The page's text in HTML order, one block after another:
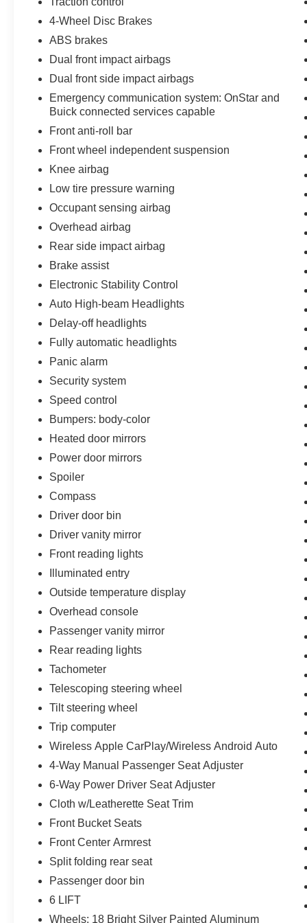
4-Wheel Disc Brakes
ABS brakes
Dual front impact airbags
Dual front side impact airbags
Emergency communication system: OnStar and
Buick connected services capable
Front anti-roll bar
Front wheel independent suspension
Knee airbag
Low tire pressure warning
Occupant sensing airbag
Overhead airbag
Rear side impact airbag
Brake assist
Electronic Stability Control
Auto High-beam Headlights
Delay-off headlights
Fully automatic headlights
Panic alarm
Security system
Speed control
Bumpers: body-color
Heated door mirrors
Power door mirrors
Spoiler
Compass
Driver door bin
Driver vanity mirror
Front reading lights
Illuminated entry
Outside temperature display
Overhead console
Passenger vanity mirror
Rear reading lights
Tachometer
Telescoping steering wheel
Tilt steering wheel
Trip computer
Wireless Apple CarPlay/Wireless Android Auto
4-Way Manual Passenger Seat Adjuster
6-Way Power Driver Seat Adjuster
Cloth w/Leatherette Seat Trim
Front Bucket Seats
Front Center Armrest
Split folding rear seat
Passenger door bin
6 LIFT
Wheels: 18 Bright Silver Painted Aluminum